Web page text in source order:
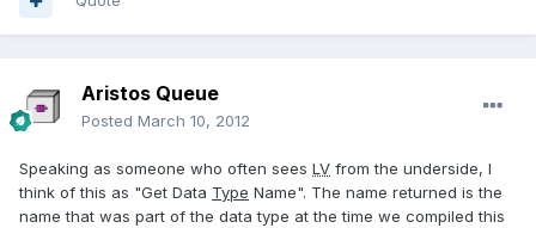
Aristos Queue
Posted March 10, 2012
Speaking as someone who often sees LV from the underside, I
think of this as "Get Data Type Name". The name returned is the
name that was part of the data type at the time we compiled this